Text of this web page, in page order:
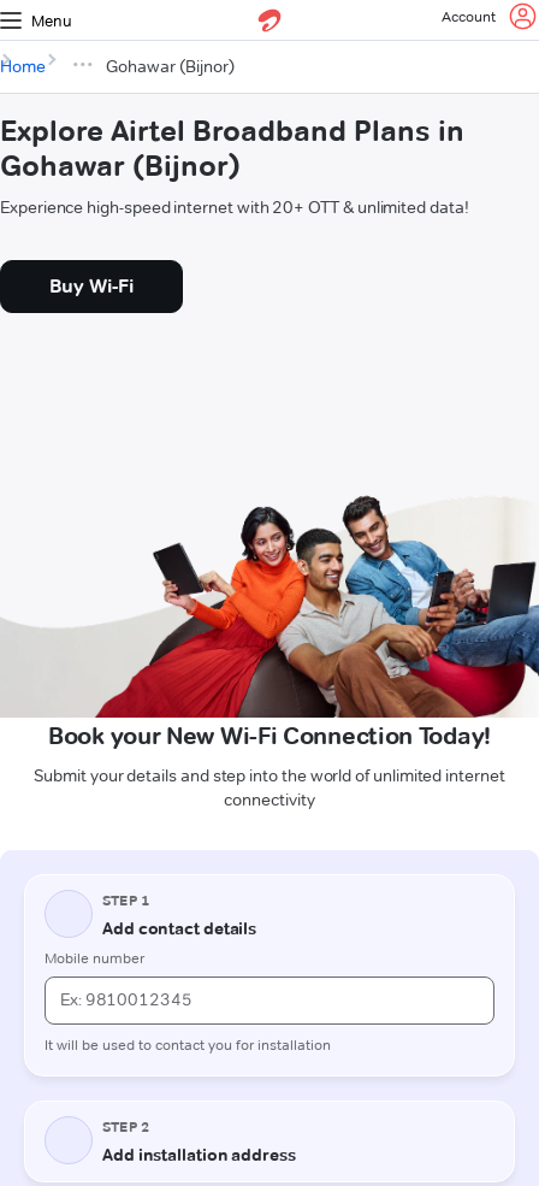
Menu Account
Home Gohawar (Bijnor)
Explore Airtel Broadband Plans in
Gohawar (Bijnor)
Experience high-speed internet with 20+ OTT & unlimited data!
Buy Wi-Fi
Book your New Wi-Fi Connection Today!
Submit your details and step into the world of unlimited internet
connectivity